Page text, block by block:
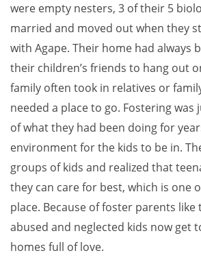
were empty nesters, 3 of their 5
married and moved out when they
with Agape. Their home had always
their children’s friends to hang out
family often took in relatives or
needed a place to go. Fostering
of what they had been doing for
environment for the kids to be in.
groups of kids and realized that
they can care for best, which is one
place. Because of foster parents like
abused and neglected kids now get
homes full of love.